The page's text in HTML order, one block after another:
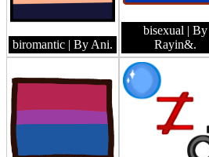
biromantic | By Ani.
bisexual | By
Rayin&.